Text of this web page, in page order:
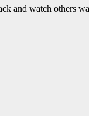
and watch others